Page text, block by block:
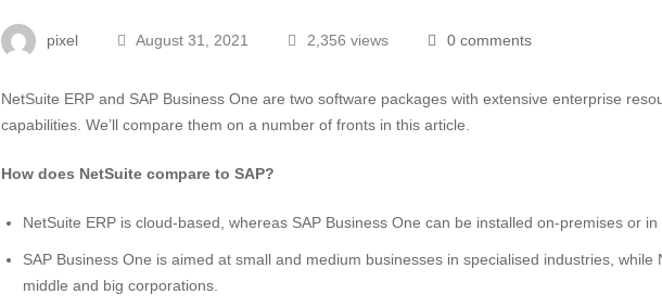
pixel August 31, 2021 2,356 views 0 comments
NetSuite ERP and SAP Business One are two software packages with extensive enterprise
capabilities. We’ll compare them on a number of fronts in this article.
How does NetSuite compare to SAP?
NetSuite ERP is cloud-based, whereas SAP Business One can be installed on-premises or in
SAP Business One is aimed at small and medium businesses in specialised industries, while
middle and big corporations.